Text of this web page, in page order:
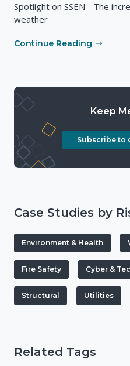
Spotlight on SSEN - The
weather
Continue Reading
Keep
Subscribe to
Case Studies by
Environment & Health
Fire Safety Cyber &
Structural Utilities
Related Tags